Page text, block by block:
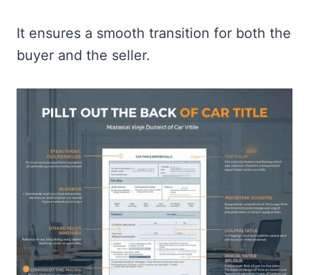
It ensures a smooth transition for both the
buyer and the seller.